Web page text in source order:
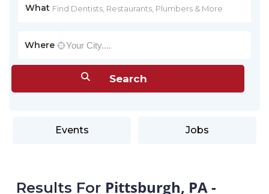
What
Where
Events Jobs
Results For Pittsburgh, PA -